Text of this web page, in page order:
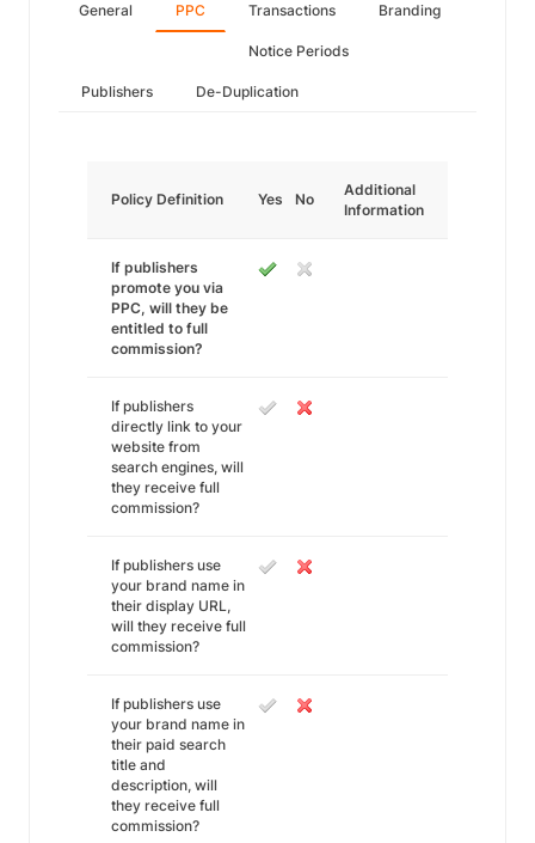
General PPC Transactions Branding
Notice Periods
Publishers De-Duplication
Policy Definition Yes No
Additional
Information
If publishers
promote you via
PPC, will they be
entitled to full
commission?
If publishers
directly link to your
website from
search engines, will
they receive full
commission?
If publishers use
your brand name in
their display URL,
will they receive full
commission?
If publishers use
your brand name in
their paid search
title and
description, will
they receive full
commission?